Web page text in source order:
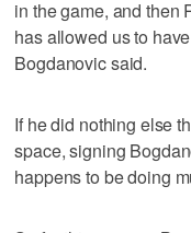
in the game, and then
has allowed us to
Bogdanovic said.
If he did nothing else
space, signing
happens to be doing